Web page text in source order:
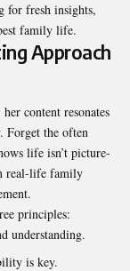
for fresh insights,
family life.
Approach
content resonates
Forget the often
life isn’t picture-
real-life family
principles:
understanding.
is key.